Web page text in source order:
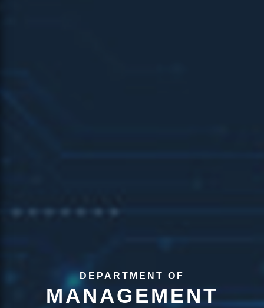
DEPARTMENT OF
MANAGEMENT